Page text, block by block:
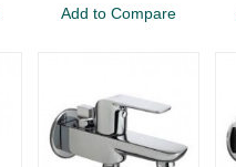
Add to Compare